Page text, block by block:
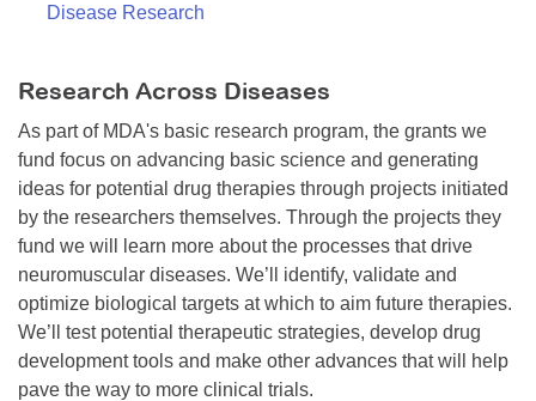
Disease Research
Research Across Diseases
As part of MDA's basic research program, the grants we
fund focus on advancing basic science and generating
ideas for potential drug therapies through projects initiated
by the researchers themselves. Through the projects they
fund we will learn more about the processes that drive
neuromuscular diseases. We’ll identify, validate and
optimize biological targets at which to aim future therapies.
We’ll test potential therapeutic strategies, develop drug
development tools and make other advances that will help
pave the way to more clinical trials.